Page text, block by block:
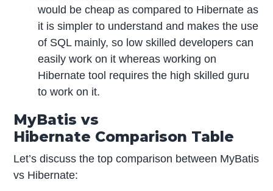
would be cheap as compared to Hibernate as
it is simpler to understand and makes the use
of SQL mainly, so low skilled developers can
easily work on it whereas working on
Hibernate tool requires the high skilled guru
to work on it.
MyBatis vs
Hibernate Comparison Table
Let’s discuss the top comparison between MyBatis
vs Hibernate: